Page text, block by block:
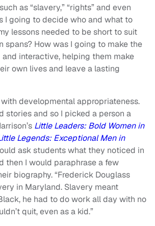
as “slavery,” “rights” and even
I going to decide who and what to
lessons needed to be short to suit
spans? How was I going to make the
interactive, helping them make
own lives and leave a lasting
developmental appropriateness.
stories and so I picked a person a
Little Leaders: Bold Women in
Legends: Exceptional Men in
ask students what they noticed in
then I would paraphrase a few
biography. “Frederick Douglass
in Maryland. Slavery meant
he had to do work all day with no
quit, even as a kid.”